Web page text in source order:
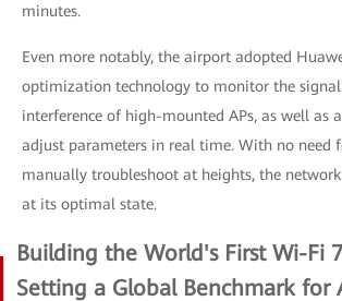
minutes.
Even more notably, the airport adopted
optimization technology to monitor the
interference of high-mounted APs, as well as
adjust parameters in real time. With no need
manually troubleshoot at heights, the
at its optimal state.
Building the World's First Wi-Fi
Setting a Global Benchmark for